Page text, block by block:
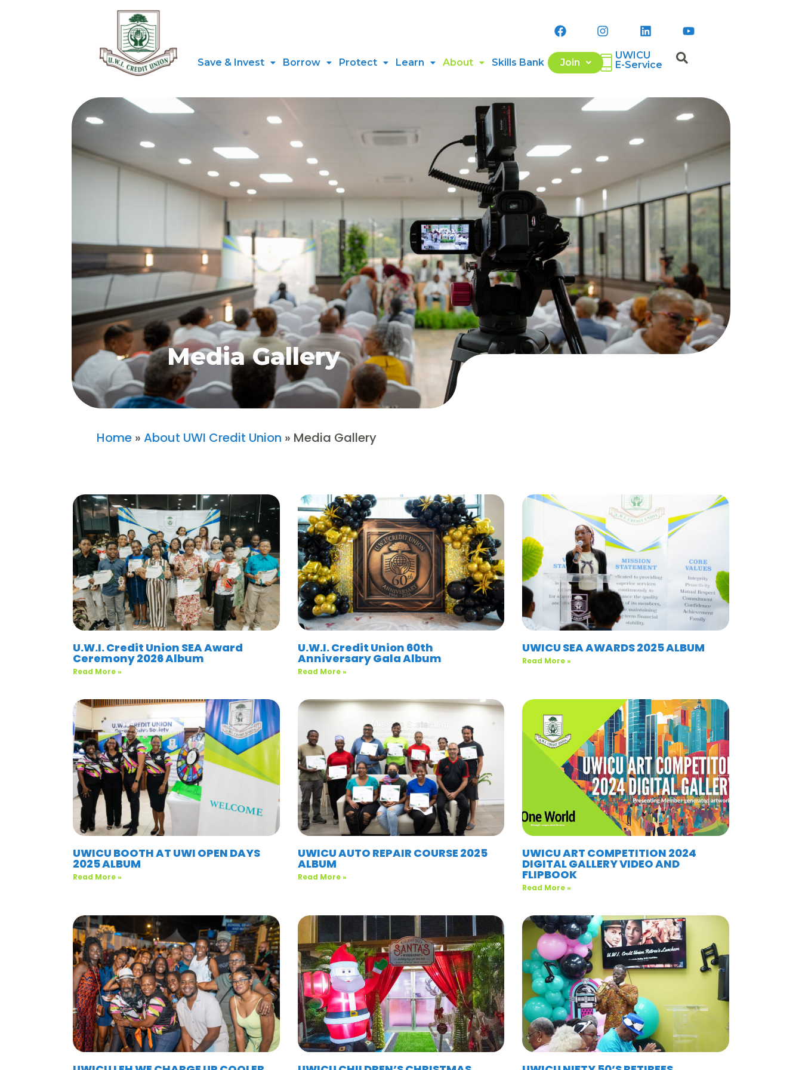
Save & Invest Borrow Protect Learn About Skills Bank Join
UWICU
E-Service
Media Gallery
Home » About UWI Credit Union » Media Gallery
U.W.I. Credit Union SEA Award
Ceremony 2026 Album
Read More »
U.W.I. Credit Union 60th
Anniversary Gala Album
Read More »
UWICU SEA AWARDS 2025 ALBUM
Read More »
UWICU BOOTH AT UWI OPEN DAYS
2025 ALBUM
Read More »
UWICU AUTO REPAIR COURSE 2025
ALBUM
Read More »
UWICU ART COMPETITION 2024
DIGITAL GALLERY VIDEO AND
FLIPBOOK
Read More »